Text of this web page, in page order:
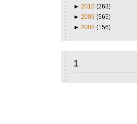
► 2010 (263)
► 2009 (565)
► 2008 (156)
1